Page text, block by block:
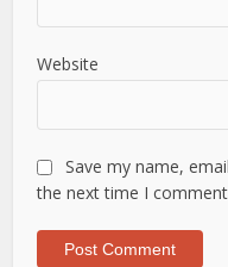
Website
Save my name,
the next time I